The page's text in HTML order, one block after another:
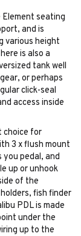
Element seating
and is
various height
is also a
tank well
or perhaps
click-seal
access inside
choice for
3 x flush mount
you pedal, and
up or unhook
of the
fish finder
PDL is made
under the
up to the